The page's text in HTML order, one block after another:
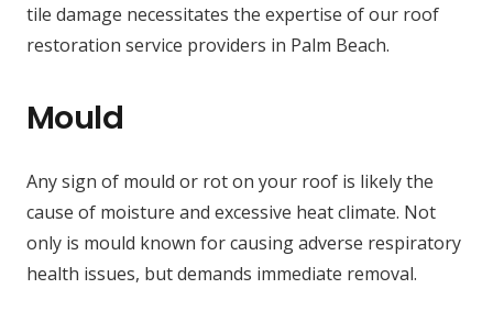
tile damage necessitates the expertise of our roof
restoration service providers in Palm Beach.
Mould
Any sign of mould or rot on your roof is likely the
cause of moisture and excessive heat climate. Not
only is mould known for causing adverse respiratory
health issues, but demands immediate removal.